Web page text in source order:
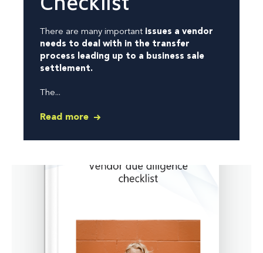
There are many important issues a vendor
needs to deal with in the transfer
process leading up to a business sale
settlement.
The...
Read more